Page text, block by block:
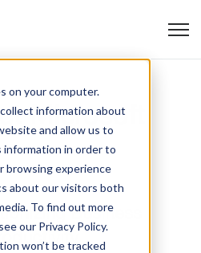
on your computer.
information about
and allow us to
information in order to
browsing experience
about our visitors both
To find out more
our Privacy Policy.
won’t be tracked
Microsoft
Business